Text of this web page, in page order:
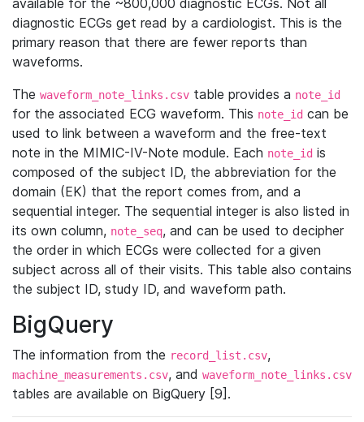
diagnostic ECGs get read by a cardiologist. This is the
primary reason that there are fewer reports than
waveforms.
The waveform_note_links.csv table provides a note_id
for the associated ECG waveform. This note_id can be
used to link between a waveform and the free-text
note in the MIMIC-IV-Note module. Each note_id is
composed of the subject ID, the abbreviation for the
domain (EK) that the report comes from, and a
sequential integer. The sequential integer is also listed in
its own column, note_seq, and can be used to decipher
the order in which ECGs were collected for a given
subject across all of their visits. This table also contains
the subject ID, study ID, and waveform path.
BigQuery
The information from the record_list.csv,
machine_measurements.csv, and waveform_note_links.csv
tables are available on BigQuery [9].